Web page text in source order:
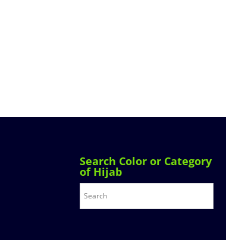
Search Color or Category
of Hijab